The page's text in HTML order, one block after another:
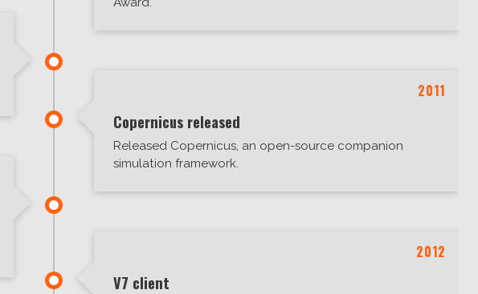
2011
Copernicus released
Released Copernicus, an open-source companion
simulation framework.
2012
V7 client